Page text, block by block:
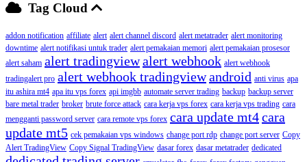
Tag Cloud
addon notification affiliate alert alert channel discord alert metatrader alert monitoring
downtime alert notifikasi untuk trader alert pemakaian memori alert pemakaian prosesor
alert saham alert tradingviewalert webhook alert webhook
tradingalert pro alert webhook tradingviewandroid anti virus apa
itu ashira mt4 apa itu vps forex api imgbb automate server trading backup backup server
bare metal trader broker brute force attack cara kerja vps forex cara kerja vps trading cara
mengganti password server cara remote vps forex cara update mt4cara
update mt5 cek pemakaian vps windows change port rdp change port server Copy
Alert TradingView Copy Signal TradingView dasar forex dasar metatrader dedicated